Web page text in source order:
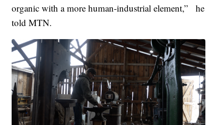
organic with a more human-industrial element,” he
told MTN.